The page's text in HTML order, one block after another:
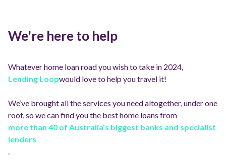
We're here to help
Whatever home loan road you wish to take in 2024,
Lending Loopwould love to help you travel it!
We’ve brought all the services you need altogether, under one
roof, so we can find you the best home loans from
more than 40 of Australia’s biggest banks and specialist
lenders
.